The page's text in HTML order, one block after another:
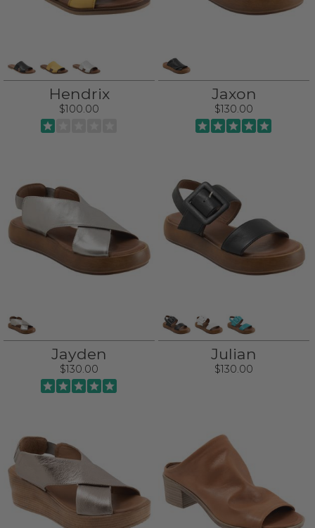
Hendrix
$100.00
Jaxon
$130.00
Jayden
$130.00
Julian
$130.00